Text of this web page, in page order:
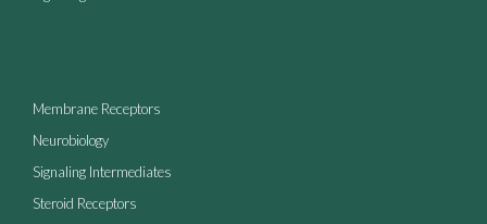
Membrane Receptors
Neurobiology
Signaling Intermediates
Steroid Receptors